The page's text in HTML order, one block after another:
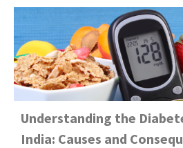
Understanding the
India: Causes and